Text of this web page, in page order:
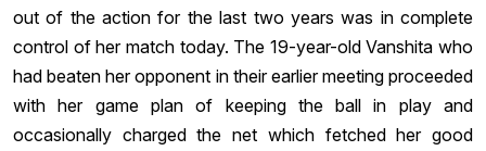
out of the action for the last two years was in complete
control of her match today. The 19-year-old Vanshita who
had beaten her opponent in their earlier meeting proceeded
with her game plan of keeping the ball in play and
occasionally charged the net which fetched her good